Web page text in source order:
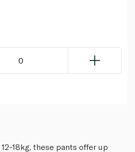
0
18kg, these pants offer up